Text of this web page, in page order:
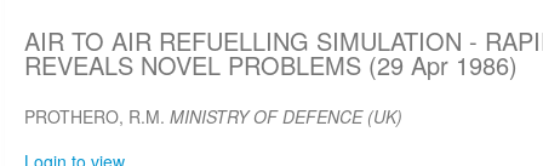
AIR TO AIR REFUELLING SIMULATION -
REVEALS NOVEL PROBLEMS (29 Apr 1986)
PROTHERO, R.M. MINISTRY OF DEFENCE (UK)
Login to view